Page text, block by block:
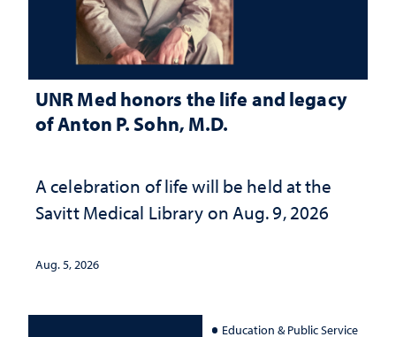
UNR Med honors the life and legacy
of Anton P. Sohn, M.D.
A celebration of life will be held at the
Savitt Medical Library on Aug. 9, 2026
Aug. 5, 2026
Education & Public Service